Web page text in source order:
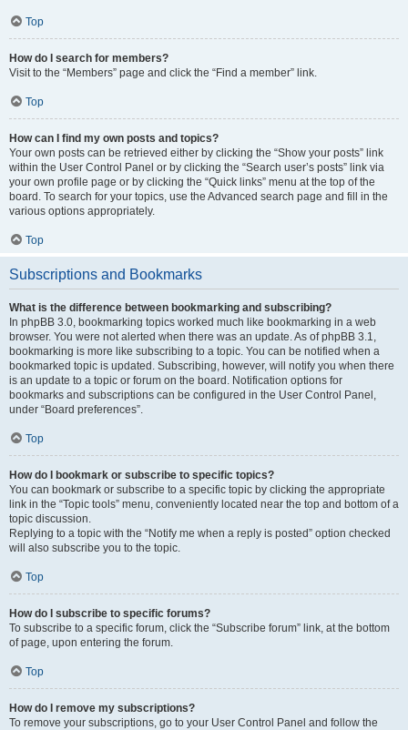
Top
How do I search for members?
Visit to the “Members” page and click the “Find a member” link.
Top
How can I find my own posts and topics?
Your own posts can be retrieved either by clicking the “Show your posts” link
within the User Control Panel or by clicking the “Search user’s posts” link via
your own profile page or by clicking the “Quick links” menu at the top of the
board. To search for your topics, use the Advanced search page and fill in the
various options appropriately.
Top
Subscriptions and Bookmarks
What is the difference between bookmarking and subscribing?
In phpBB 3.0, bookmarking topics worked much like bookmarking in a web
browser. You were not alerted when there was an update. As of phpBB 3.1,
bookmarking is more like subscribing to a topic. You can be notified when a
bookmarked topic is updated. Subscribing, however, will notify you when there
is an update to a topic or forum on the board. Notification options for
bookmarks and subscriptions can be configured in the User Control Panel,
under “Board preferences”.
Top
How do I bookmark or subscribe to specific topics?
You can bookmark or subscribe to a specific topic by clicking the appropriate
link in the “Topic tools” menu, conveniently located near the top and bottom of a
topic discussion.
Replying to a topic with the “Notify me when a reply is posted” option checked
will also subscribe you to the topic.
Top
How do I subscribe to specific forums?
To subscribe to a specific forum, click the “Subscribe forum” link, at the bottom
of page, upon entering the forum.
Top
How do I remove my subscriptions?
To remove your subscriptions, go to your User Control Panel and follow the